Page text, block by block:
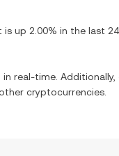
is up 2.00% in the last
real-time.
cryptocurrencies.